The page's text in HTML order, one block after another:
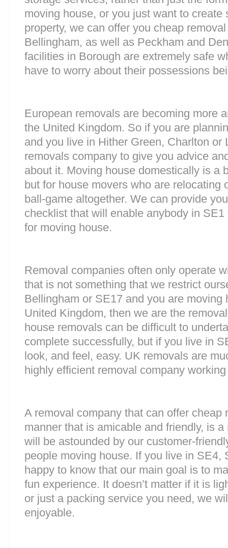
moving house, or you just want to create
property, we can offer you cheap
Bellingham, as well as Peckham and
facilities in Borough are extremely safe
have to worry about their possessions
European removals are becoming more
the United Kingdom. So if you are
and you live in Hither Green, Charlton or
removals company to give you advice
about it. Moving house domestically is a
but for house movers who are relocating
ball-game altogether. We can provide
checklist that will enable anybody in
for moving house.
Removal companies often only operate
that is not something that we restrict
Bellingham or SE17 and you are moving
United Kingdom, then we are the
house removals can be difficult to
complete successfully, but if you live in
look, and feel, easy. UK removals are
highly efficient removal company
A removal company that can offer cheap
manner that is amicable and friendly, is
will be astounded by our customer-
people moving house. If you live in SE4,
happy to know that our main goal is to
fun experience. It doesn’t matter if it is
or just a packing service you need, we
enjoyable.